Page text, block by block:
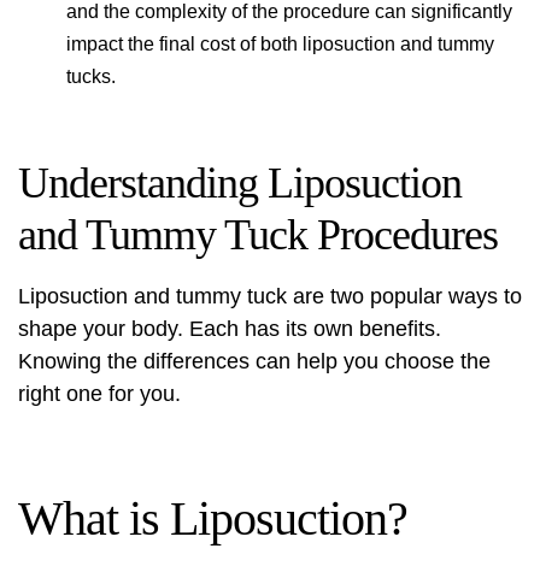
and the complexity of the procedure can significantly
impact the final cost of both liposuction and tummy
tucks.
Understanding Liposuction
and Tummy Tuck Procedures
Liposuction and tummy tuck are two popular ways to
shape your body. Each has its own benefits.
Knowing the differences can help you choose the
right one for you.
What is Liposuction?